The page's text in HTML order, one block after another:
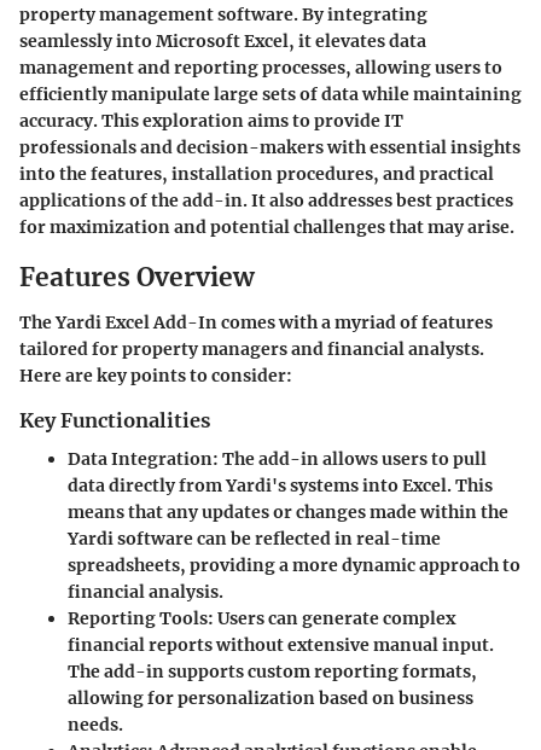
property management software. By integrating
seamlessly into Microsoft Excel, it elevates data
management and reporting processes, allowing users to
efficiently manipulate large sets of data while maintaining
accuracy. This exploration aims to provide IT
professionals and decision-makers with essential insights
into the features, installation procedures, and practical
applications of the add-in. It also addresses best practices
for maximization and potential challenges that may arise.
Features Overview
The Yardi Excel Add-In comes with a myriad of features
tailored for property managers and financial analysts.
Here are key points to consider:
Key Functionalities
Data Integration: The add-in allows users to pull
data directly from Yardi's systems into Excel. This
means that any updates or changes made within the
Yardi software can be reflected in real-time
spreadsheets, providing a more dynamic approach to
financial analysis.
Reporting Tools: Users can generate complex
financial reports without extensive manual input.
The add-in supports custom reporting formats,
allowing for personalization based on business
needs.